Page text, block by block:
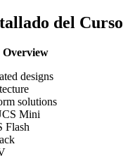
del Curso
Overview
designs
solutions
Mini
Flash